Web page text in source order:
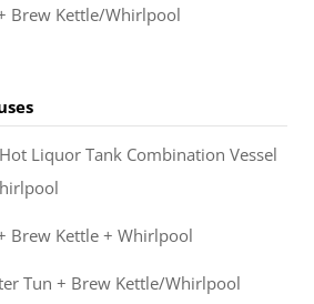
Brew Kettle/Whirlpool
Liquor Tank Combination Vessel
Brew Kettle + Whirlpool
Tun + Brew Kettle/Whirlpool